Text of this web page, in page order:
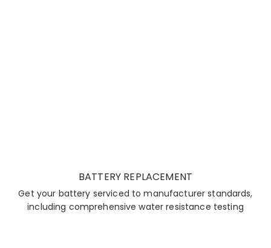
BATTERY REPLACEMENT
Get your battery serviced to manufacturer standards,
including comprehensive water resistance testing